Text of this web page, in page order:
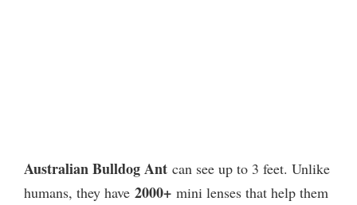
Australian Bulldog Ant can see up to 3 feet. Unlike
humans, they have 2000+ mini lenses that help them